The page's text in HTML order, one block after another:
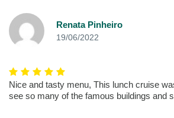
Renata Pinheiro
19/06/2022
Nice and tasty menu, This lunch cruise
see so many of the famous buildings and